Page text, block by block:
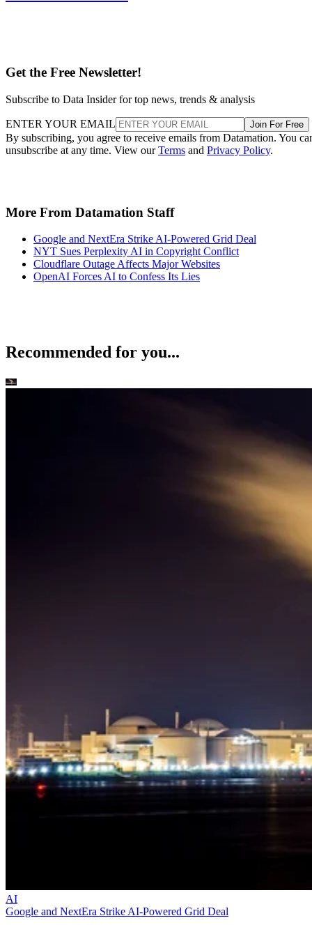
Get the Free Newsletter!
Subscribe to Data Insider for top news, trends & analysis
ENTER YOUR EMAIL Join For Free
By subscribing, you agree to receive emails from Datamation. You
unsubscribe at any time. View ourTerms and Privacy Policy.
More From Datamation Staff
Google and NextEra Strike AI-Powered Grid Deal
NYT Sues Perplexity AI in Copyright Conflict
Cloudflare Outage Affects Major Websites
OpenAI Forces AI to Confess Its Lies
Recommended for you...
AI
Google and NextEra Strike AI-Powered Grid Deal